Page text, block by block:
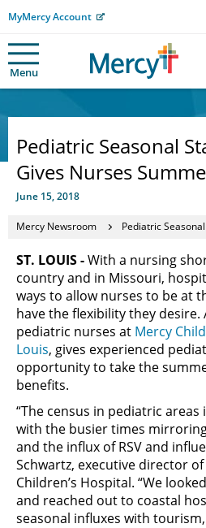
MyMercy Account
Menu
Pediatric Seasonal
Gives Nurses
June 15, 2018
Mercy Newsroom Pediatric Seasonal
ST. LOUIS -With a nursing
country and in Missouri,
ways to allow nurses to be at
have the flexibility they
pediatric nurses at Mercy
Louis, gives experienced
opportunity to take the
benefits.
“The census in pediatric areas
with the busier times
and the influx of RSV and
Schwartz, executive director
Children’s Hospital. “We
and reached out to coastal
seasonal influxes with